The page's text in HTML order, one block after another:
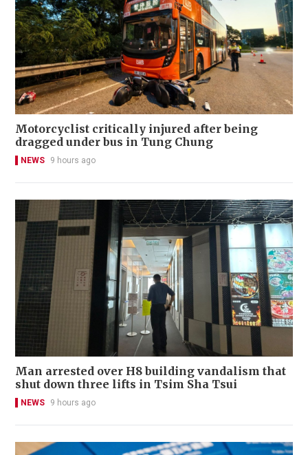
Motorcyclist critically injured after being
dragged under bus in Tung Chung
NEWS 9 hours ago
Man arrested over H8 building vandalism that
shut down three lifts in Tsim Sha Tsui
NEWS 9 hours ago